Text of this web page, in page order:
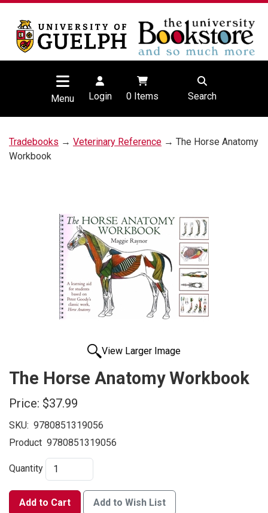
Menu Login 0Items Search
Tradebooks → Veterinary Reference → The Horse Anatomy
Workbook
View Larger Image
The Horse Anatomy Workbook
Price: $37.99
SKU: 9780851319056
Product 9780851319056
Quantity
Add to Cart Add to Wish List